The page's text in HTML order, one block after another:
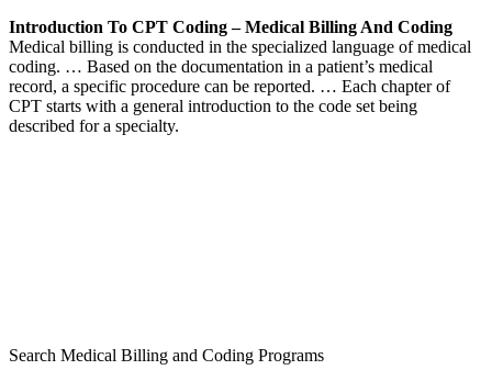
Introduction To CPT Coding – Medical Billing And Coding
Medical billing is conducted in the specialized language of medical
coding. … Based on the documentation in a patient’s medical
record, a specific procedure can be reported. … Each chapter of
CPT starts with a general introduction to the code set being
described for a specialty.
Search Medical Billing and Coding Programs